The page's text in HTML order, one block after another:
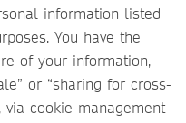
information listed
You have the
of your information,
or “sharing for cross-
via cookie management